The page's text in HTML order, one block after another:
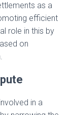
as a
efficient
role in this by
on
in a